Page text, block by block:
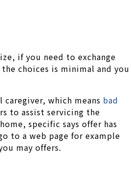
if you need to exchange
choices is minimal and you
which means bad
to assist servicing the
specific says offer has
to a web page for example
may offers.